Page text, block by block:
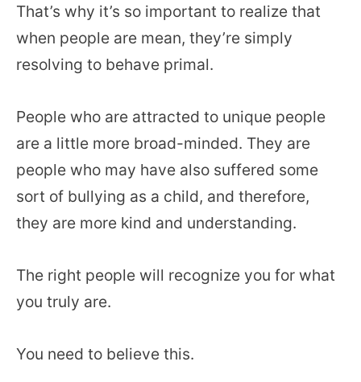
That’s why it’s so important to realize that
when people are mean, they’re simply
resolving to behave primal.
People who are attracted to unique people
are a little more broad-minded. They are
people who may have also suffered some
sort of bullying as a child, and therefore,
they are more kind and understanding.
The right people will recognize you for what
you truly are.
You need to believe this.